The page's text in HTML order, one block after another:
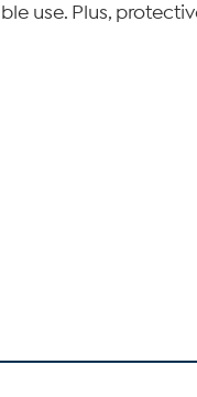
use. Plus,